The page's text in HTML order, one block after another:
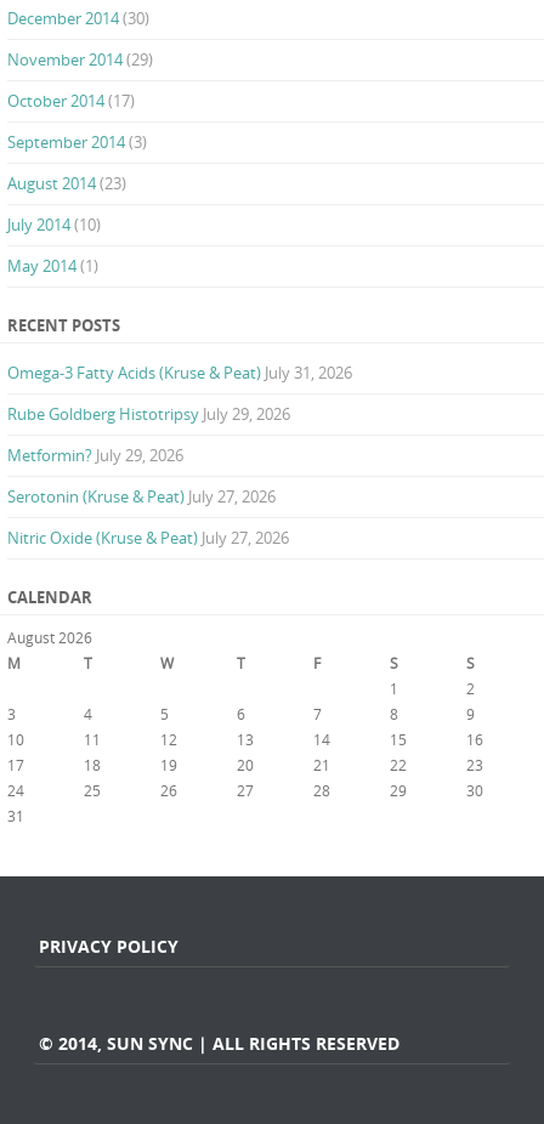
December 2014(30)
November 2014(29)
October 2014(17)
September 2014(3)
August 2014(23)
July 2014(10)
May 2014(1)
RECENT POSTS
Omega-3 Fatty Acids (Kruse & Peat) July 31, 2026
Rube Goldberg Histotripsy July 29, 2026
Metformin? July 29, 2026
Serotonin (Kruse & Peat) July 27, 2026
Nitric Oxide (Kruse & Peat) July 27, 2026
CALENDAR
August 2026
M
T W T F S S
1
2
3
4 5 6 7 8
9
10
11 12 13 14 15
16
17
18 19 20 21 22
23
24
25 26 27 28 29
30
31
PRIVACY POLICY
© 2014, SUN SYNC | ALL RIGHTS RESERVED